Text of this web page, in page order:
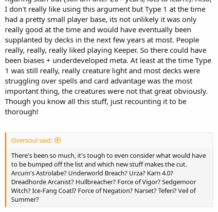
I don't really like using this argument but Type 1 at the time
had a pretty small player base, its not unlikely it was only
really good at the time and would have eventually been
supplanted by decks in the next few years at most. People
really, really, really liked playing Keeper. So there could have
been biases + underdeveloped meta. At least at the time Type
1 was still really, really creature light and most decks were
struggling over spells and card advantage was the most
important thing, the creatures were not that great obviously.
Though you know all this stuff, just recounting it to be
thorough!
Oversoul said:
There's been so much, it's tough to even consider what would have
to be bumped off the list and which new stuff makes the cut.
Arcum's Astrolabe? Underworld Breach? Urza? Karn 4.0?
Dreadhorde Arcanist? Hullbreacher? Force of Vigor? Sedgemoor
Witch? Ice-Fang Coatl? Force of Negation? Narset? Teferi? Veil of
Summer?